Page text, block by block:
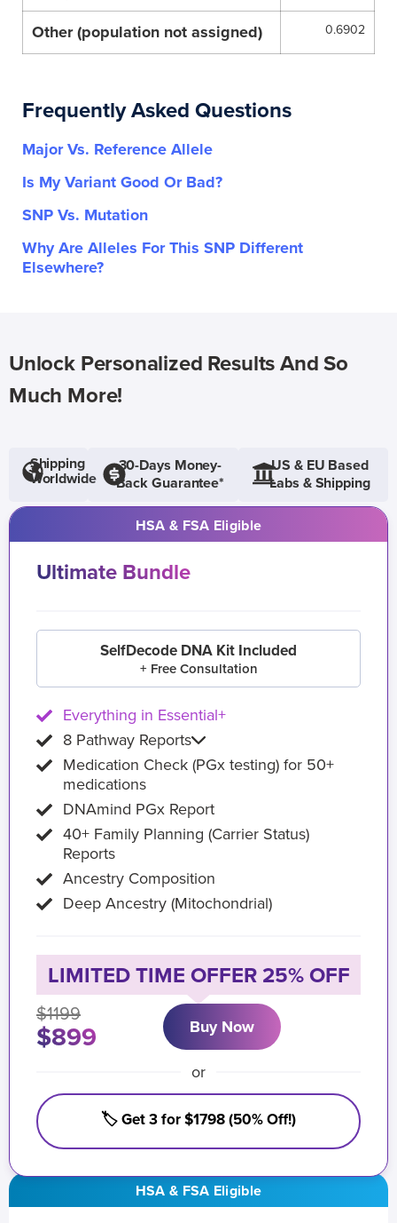
Other (population not assigned) 0.6902
Frequently Asked Questions
Major Vs. Reference Allele
Is My Variant Good Or Bad?
SNP Vs. Mutation
Why Are Alleles For This SNP Different
Elsewhere?
Unlock Personalized Results And So
Much More!
Shipping
Worldwide
30-Days Money-
Back Guarantee*
US & EU Based
Labs & Shipping
HSA & FSA Eligible
HSA & FSA Eligible
Ultimate Bundle
SelfDecode DNA Kit Included
+ Free Consultation
Everything in Essential+
8 Pathway Reports
Medication Check (PGx testing) for 50+
medications
DNAmind PGx Report
40+ Family Planning (Carrier Status)
Reports
Ancestry Composition
Deep Ancestry (Mitochondrial)
LIMITED TIME OFFER 25% OFF
$1199
$899 Buy Now
or
🏷️ Get 3 for $1798 (50% Off!)